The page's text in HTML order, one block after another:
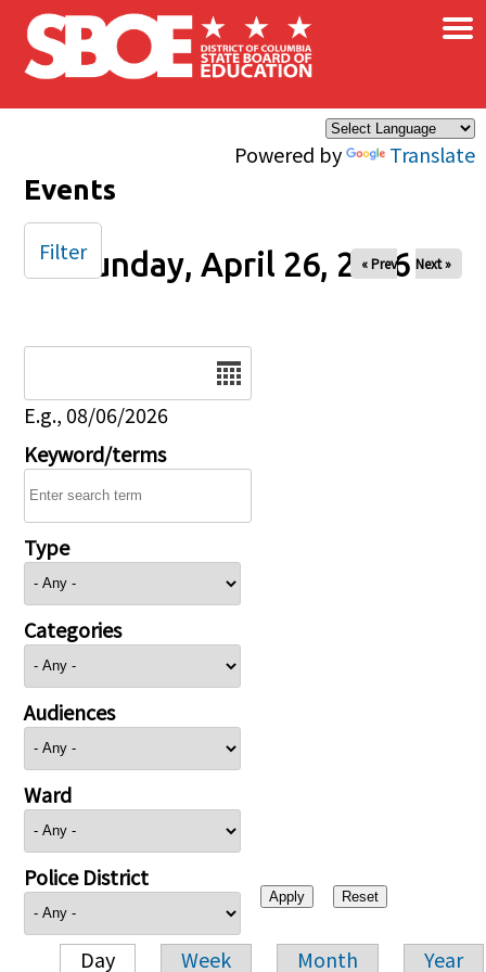
Skip to main content
Powered by Translate
×
Events
Sunday, April 26, 2026
« Prev Next »
E.g., 08/06/2026
Keyword/terms
Type
Categories
Audiences
Ward
Police District
Day Week Month Year
Filter